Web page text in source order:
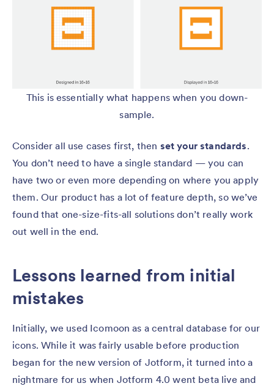
This is essentially what happens when you down-
sample.
Consider all use cases first, then set your standards.
You don’t need to have a single standard — you can
have two or even more depending on where you apply
them. Our product has a lot of feature depth, so we’ve
found that one-size-fits-all solutions don’t really work
out well in the end.
Lessons learned from initial
mistakes
Initially, we used Icomoon as a central database for our
icons. While it was fairly usable before production
began for the new version of Jotform, it turned into a
nightmare for us when Jotform 4.0 went beta live and